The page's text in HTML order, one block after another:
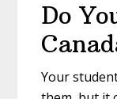
Do
Your